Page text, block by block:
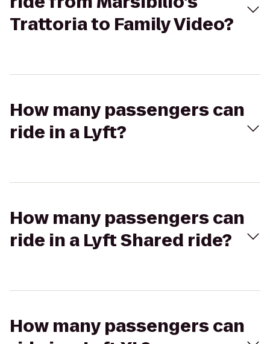
Trattoria to Family Video?
How many passengers can
ride in a Lyft?
How many passengers can
ride in a Lyft Shared ride?
How many passengers can